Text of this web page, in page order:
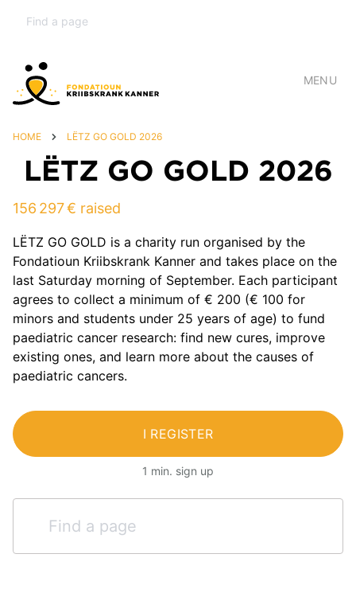
MENU
HOME LËTZ GO GOLD 2026
LËTZ GO GOLD 2026
156 297 € raised
LËTZ GO GOLD is a charity run organised by the
Fondatioun Kriibskrank Kanner and takes place on the
last Saturday morning of September. Each participant
agrees to collect a minimum of € 200 (€ 100 for
minors and students under 25 years of age) to fund
paediatric cancer research: find new cures, improve
existing ones, and learn more about the causes of
paediatric cancers.
I REGISTER
1 min. sign up